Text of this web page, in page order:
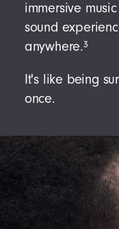
immersive
sound
anywhere.3
It's like being
once.